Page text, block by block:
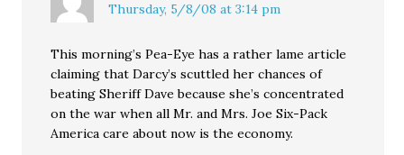
Thursday, 5/8/08 at 3:14 pm
This morning’s Pea-Eye has a rather lame article
claiming that Darcy’s scuttled her chances of
beating Sheriff Dave because she’s concentrated
on the war when all Mr. and Mrs. Joe Six-Pack
America care about now is the economy.